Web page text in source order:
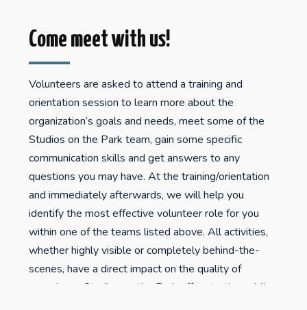
Come meet with us!
Volunteers are asked to attend a training and
orientation session to learn more about the
organization’s goals and needs, meet some of the
Studios on the Park team, gain some specific
communication skills and get answers to any
questions you may have. At the training/orientation
and immediately afterwards, we will help you
identify the most effective volunteer role for you
within one of the teams listed above. All activities,
whether highly visible or completely behind-the-
scenes, have a direct impact on the quality of
experience Studios on the Park offers to the public.